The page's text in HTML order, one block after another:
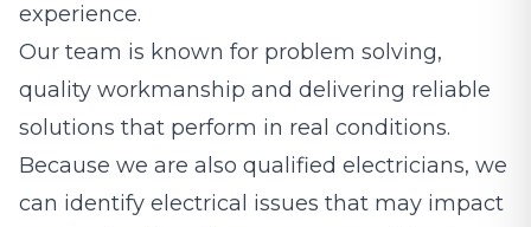
experience.
Our team is known for problem solving,
quality workmanship and delivering reliable
solutions that perform in real conditions.
Because we are also qualified electricians, we
can identify electrical issues that may impact